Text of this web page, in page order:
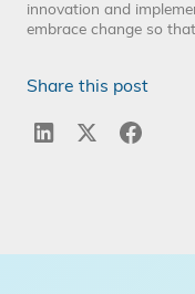
innovation and
embrace change so
Share this post